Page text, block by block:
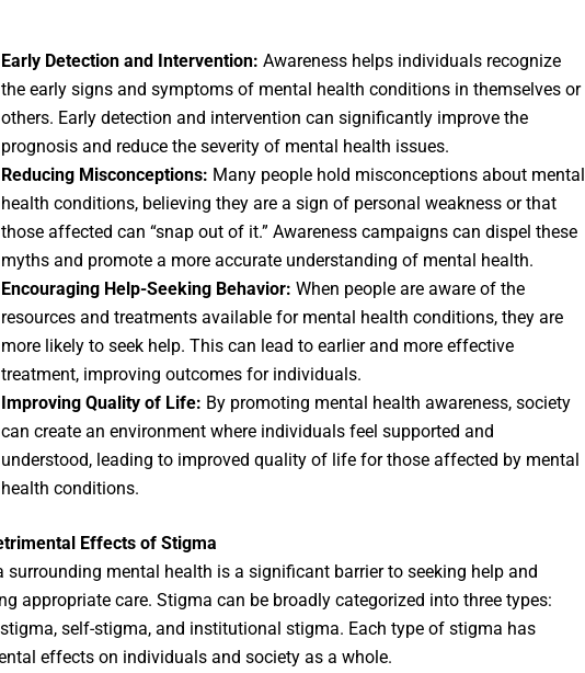
Early Detection and Intervention: Awareness helps individuals recognize
the early signs and symptoms of mental health conditions in themselves or
others. Early detection and intervention can significantly improve the
prognosis and reduce the severity of mental health issues.
Reducing Misconceptions: Many people hold misconceptions about mental
health conditions, believing they are a sign of personal weakness or that
those affected can “snap out of it.” Awareness campaigns can dispel these
myths and promote a more accurate understanding of mental health.
Encouraging Help-Seeking Behavior: When people are aware of the
resources and treatments available for mental health conditions, they are
more likely to seek help. This can lead to earlier and more effective
treatment, improving outcomes for individuals.
Improving Quality of Life: By promoting mental health awareness, society
can create an environment where individuals feel supported and
understood, leading to improved quality of life for those affected by mental
health conditions.
Effects of Stigma
surrounding mental health is a significant barrier to seeking help and
appropriate care. Stigma can be broadly categorized into three types:
self-stigma, and institutional stigma. Each type of stigma has
effects on individuals and society as a whole.